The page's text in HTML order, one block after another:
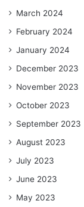
March 2024
February 2024
January 2024
December 2023
November 2023
October 2023
September 2023
August 2023
July 2023
June 2023
May 2023